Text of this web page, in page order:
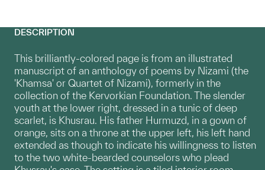
DESCRIPTION
This brilliantly-colored page is from an illustrated
manuscript of an anthology of poems by Nizami (the
'Khamsa' or Quartet of Nizami), formerly in the
collection of the Kervorkian Foundation. The slender
youth at the lower right, dressed in a tunic of deep
scarlet, is Khusrau. His father Hurmuzd, in a gown of
orange, sits on a throne at the upper left, his left hand
extended as though to indicate his willingness to listen
to the two white-bearded counselors who plead